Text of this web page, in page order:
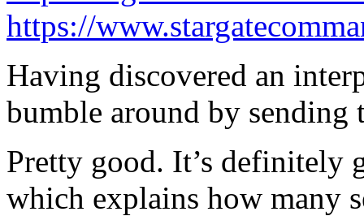
https://
Having discovered an
bumble around by sending
Pretty good. It’s definitely
which explains how many